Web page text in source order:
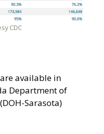
CDC
available in
Department of
Sarasota)